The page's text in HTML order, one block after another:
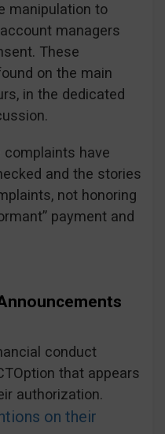
manipulation to
managers
These
on the main
in the dedicated
complaints have
and the stories
not honoring
payment and
conduct
that appears
authorization.
on their